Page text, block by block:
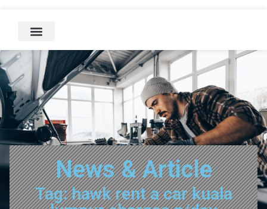
News & Article
Tag: hawk rent a car kuala